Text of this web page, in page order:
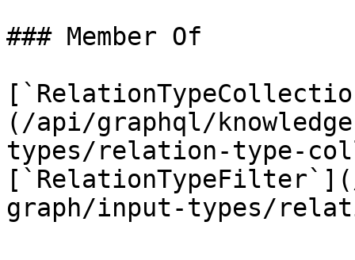
### Member Of
(/api/graphql/
types/relation-type-